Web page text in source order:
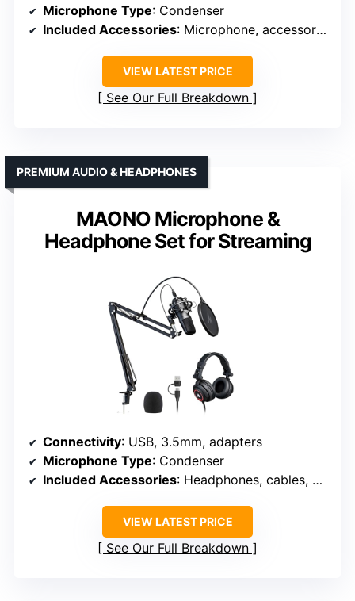
Microphone Type: Condenser
Included Accessories: Microphone, accessories, cables
VIEW LATEST PRICE
See Our Full Breakdown
MAONO Microphone &
Headphone Set for Streaming
PREMIUM AUDIO & HEADPHONES
Connectivity: USB, 3.5mm, adapters
Microphone Type: Condenser
Included Accessories: Headphones, cables, accessories
VIEW LATEST PRICE
See Our Full Breakdown